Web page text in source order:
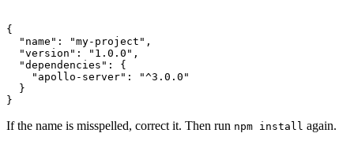
{
  "name": "my-project",
  "version": "1.0.0",
  "dependencies": {
    "apollo-server": "^3.0.0"
  }
If the name is misspelled, correct it. Then run npm install again.